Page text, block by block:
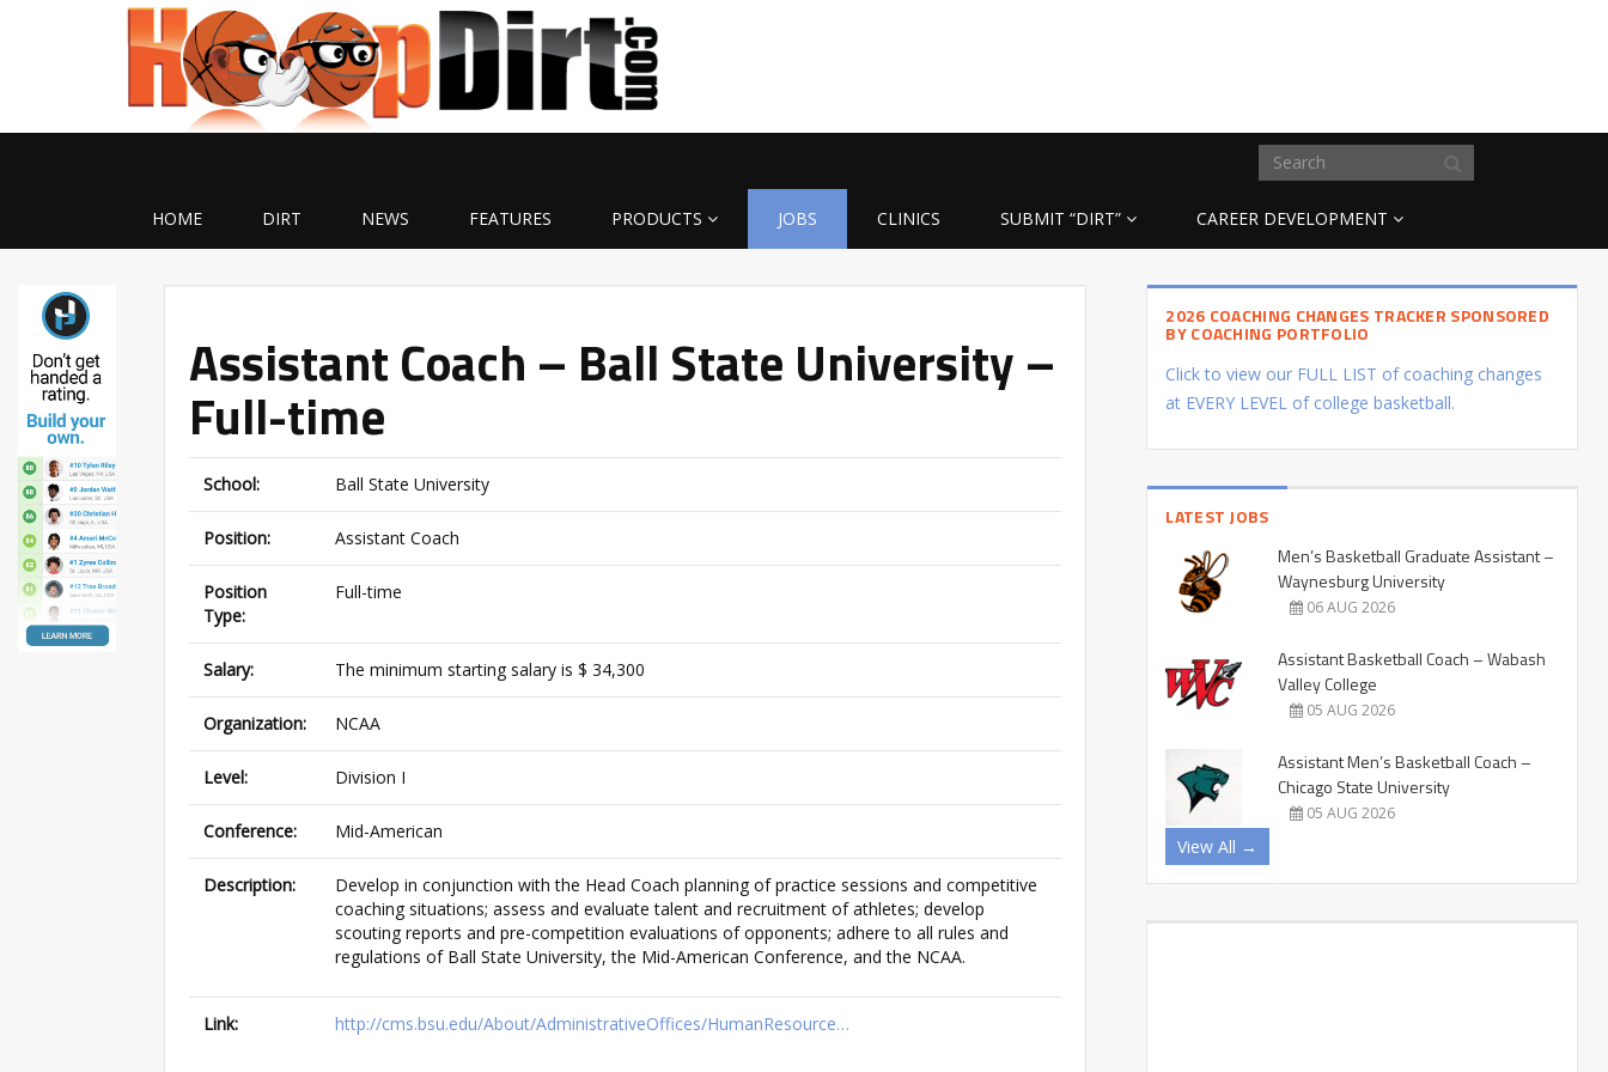
HOME DIRT NEWS FEATURES PRODUCTS JOBS CLINICS SUBMIT “DIRT” CAREER DEVELOPMENT
Assistant Coach – Ball State University –
Full-time
School: Ball State University
Position: Assistant Coach
Position
Type:
Full-time
Salary: The minimum starting salary is $ 34,300
Organization: NCAA
Level: Division I
Conference: Mid-American
Description:
Develop in conjunction with the Head Coach planning of practice sessions and competitive
coaching situations; assess and evaluate talent and recruitment of athletes; develop
scouting reports and pre-competition evaluations of opponents; adhere to all rules and
regulations of Ball State University, the Mid-American Conference, and the NCAA.
Link: http://cms.bsu.edu/About/AdministrativeOffices/HumanResource…
2026 COACHING CHANGES TRACKER SPONSORED
BY COACHING PORTFOLIO
Click to view our FULL LIST of coaching changes
at EVERY LEVEL of college basketball.
LATEST JOBS
Men’s Basketball Graduate Assistant –
Waynesburg University
06 AUG 2026
Assistant Basketball Coach – Wabash
Valley College
05 AUG 2026
Assistant Men’s Basketball Coach –
Chicago State University
05 AUG 2026
View All →